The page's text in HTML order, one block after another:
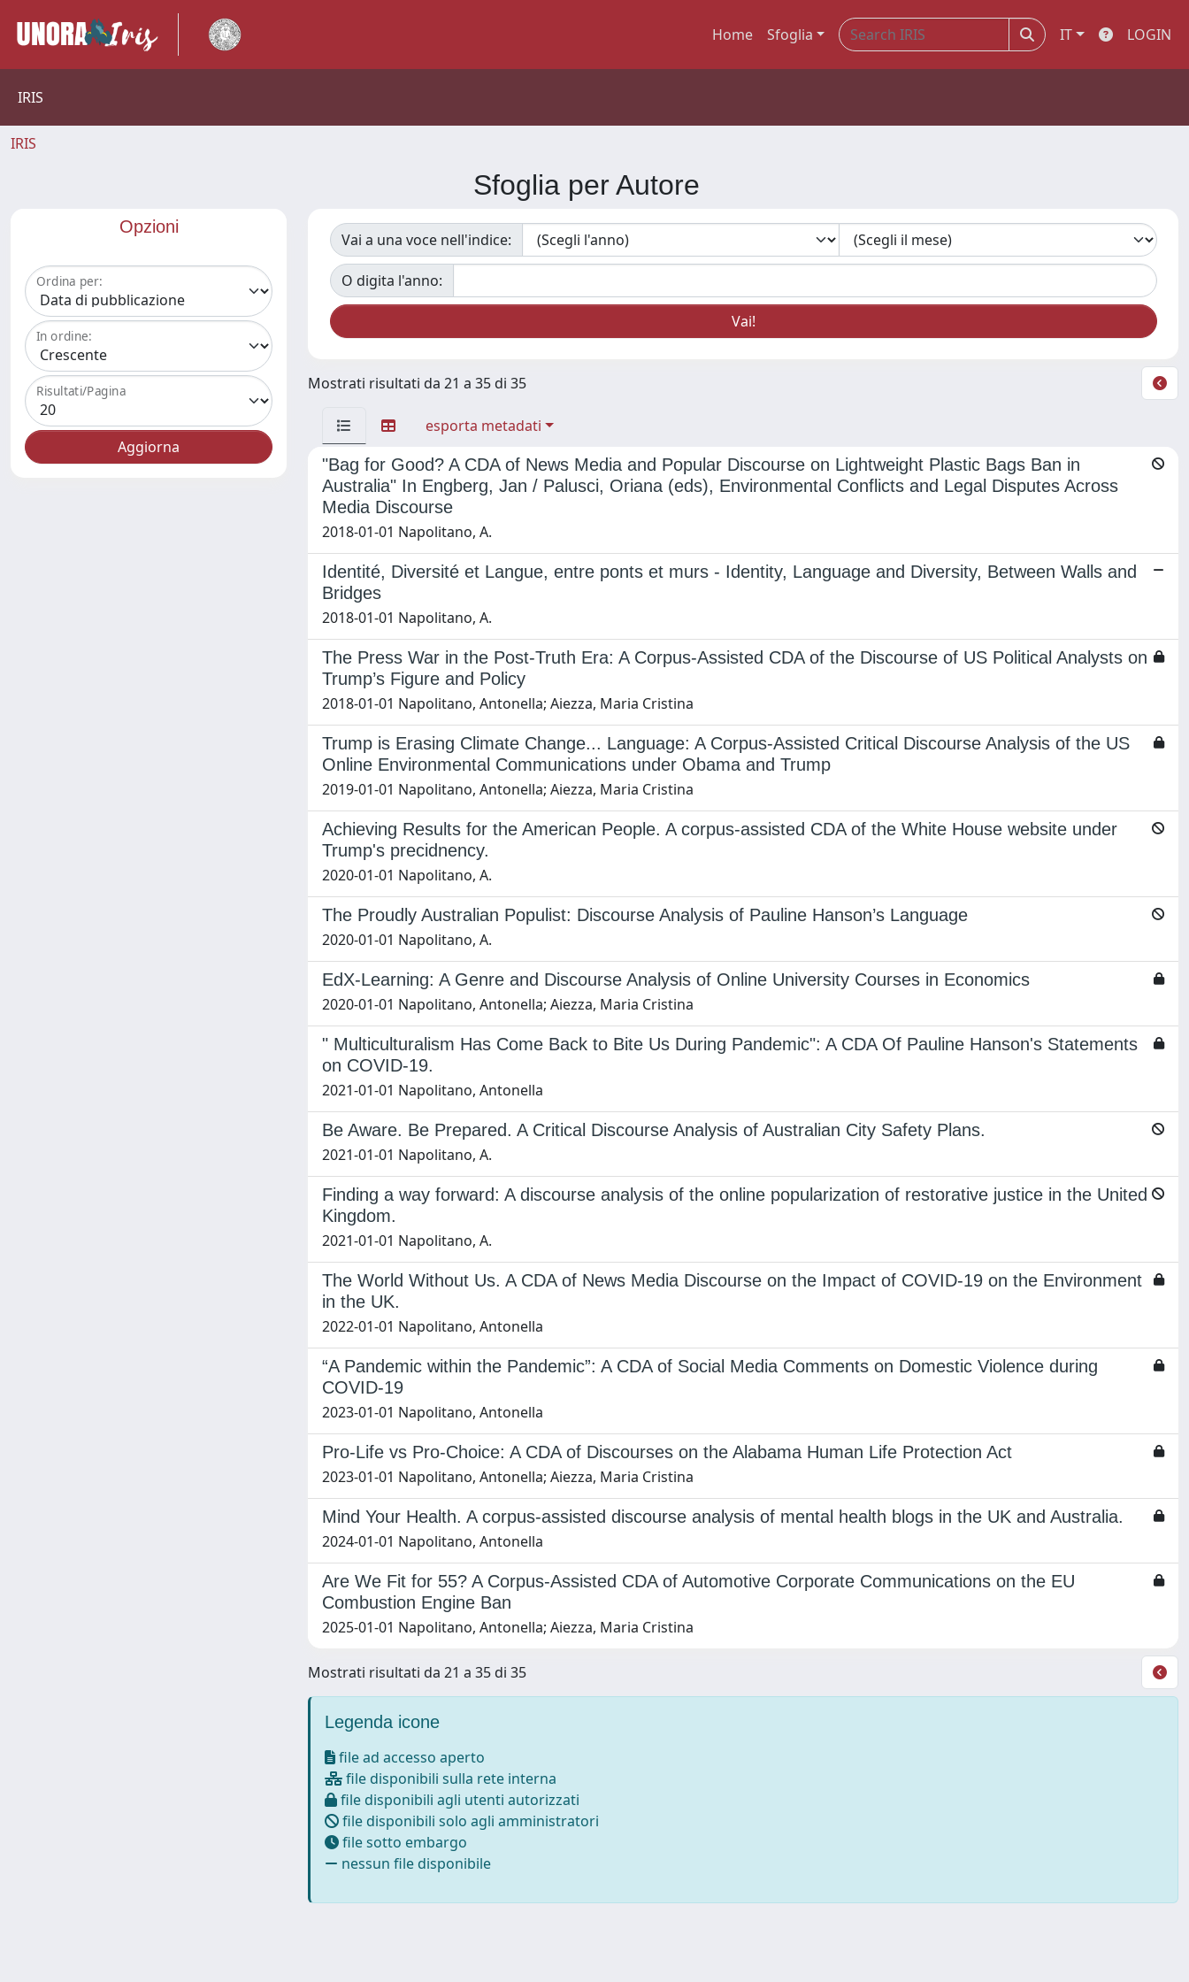
Home Sfoglia IT LOGIN
IRIS
IRIS
Sfoglia per Autore
Opzioni
Ordina per:
In ordine:
Risultati/Pagina
Vai a una voce nell'indice:
O digita l'anno:
Mostrati risultati da 21 a 35 di 35
esporta metadati
"Bag for Good? A CDA of News Media and Popular Discourse on Lightweight Plastic Bags Ban in
Australia" In Engberg, Jan / Palusci, Oriana (eds), Environmental Conflicts and Legal Disputes Across
Media Discourse
2018-01-01 Napolitano, A.
Identité, Diversité et Langue, entre ponts et murs - Identity, Language and Diversity, Between Walls and
Bridges
2018-01-01 Napolitano, A.
The Press War in the Post-Truth Era: A Corpus-Assisted CDA of the Discourse of US Political Analysts on
Trump’s Figure and Policy
2018-01-01 Napolitano, Antonella; Aiezza, Maria Cristina
Trump is Erasing Climate Change... Language: A Corpus-Assisted Critical Discourse Analysis of the US
Online Environmental Communications under Obama and Trump
2019-01-01 Napolitano, Antonella; Aiezza, Maria Cristina
Achieving Results for the American People. A corpus-assisted CDA of the White House website under
Trump's precidnency.
2020-01-01 Napolitano, A.
The Proudly Australian Populist: Discourse Analysis of Pauline Hanson’s Language
2020-01-01 Napolitano, A.
EdX-Learning: A Genre and Discourse Analysis of Online University Courses in Economics
2020-01-01 Napolitano, Antonella; Aiezza, Maria Cristina
" Multiculturalism Has Come Back to Bite Us During Pandemic": A CDA Of Pauline Hanson's Statements
on COVID-19.
2021-01-01 Napolitano, Antonella
Be Aware. Be Prepared. A Critical Discourse Analysis of Australian City Safety Plans.
2021-01-01 Napolitano, A.
Finding a way forward: A discourse analysis of the online popularization of restorative justice in the United
Kingdom.
2021-01-01 Napolitano, A.
The World Without Us. A CDA of News Media Discourse on the Impact of COVID-19 on the Environment
in the UK.
2022-01-01 Napolitano, Antonella
“A Pandemic within the Pandemic”: A CDA of Social Media Comments on Domestic Violence during
COVID-19
2023-01-01 Napolitano, Antonella
Pro-Life vs Pro-Choice: A CDA of Discourses on the Alabama Human Life Protection Act
2023-01-01 Napolitano, Antonella; Aiezza, Maria Cristina
Mind Your Health. A corpus-assisted discourse analysis of mental health blogs in the UK and Australia.
2024-01-01 Napolitano, Antonella
Are We Fit for 55? A Corpus-Assisted CDA of Automotive Corporate Communications on the EU
Combustion Engine Ban
2025-01-01 Napolitano, Antonella; Aiezza, Maria Cristina
Mostrati risultati da 21 a 35 di 35
Legenda icone
file ad accesso aperto
file disponibili sulla rete interna
file disponibili agli utenti autorizzati
file disponibili solo agli amministratori
file sotto embargo
nessun file disponibile